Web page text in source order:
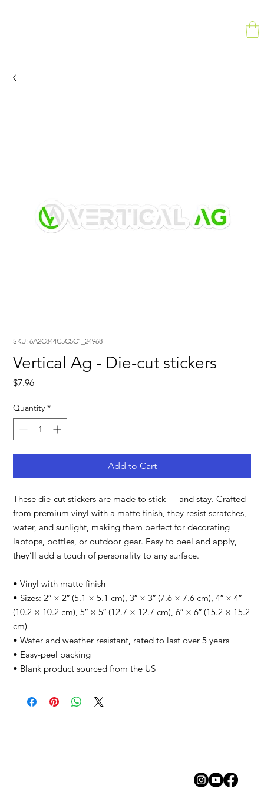
SKU: 6A2C844C5C5C1_24968
Vertical Ag - Die-cut stickers
$7.96Price
Quantity *
Add to Cart
These die-cut stickers are made to stick — and stay. Crafted
from premium vinyl with a matte finish, they resist scratches,
water, and sunlight, making them perfect for decorating
laptops, bottles, or outdoor gear. Easy to peel and apply,
they’ll add a touch of personality to any surface.
• Vinyl with matte finish
• Sizes: 2″ × 2″ (5.1 × 5.1 cm), 3″ × 3″ (7.6 × 7.6 cm), 4″ × 4″
(10.2 × 10.2 cm), 5″ × 5″ (12.7 × 12.7 cm), 6″ × 6″ (15.2 × 15.2
cm)
• Water and weather resistant, rated to last over 5 years
• Easy-peel backing
• Blank product sourced from the US